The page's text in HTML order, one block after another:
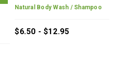
Natural Body Wash / Shampoo
$6.50 - $12.95